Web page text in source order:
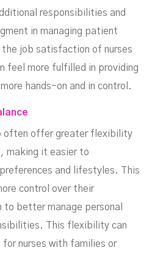
responsibilities and
in managing patient
job satisfaction of nurses
feel more fulfilled in providing
hands-on and in control.
often offer greater flexibility
making it easier to
and lifestyles. This
control over their
to better manage personal
This flexibility can
nurses with families or